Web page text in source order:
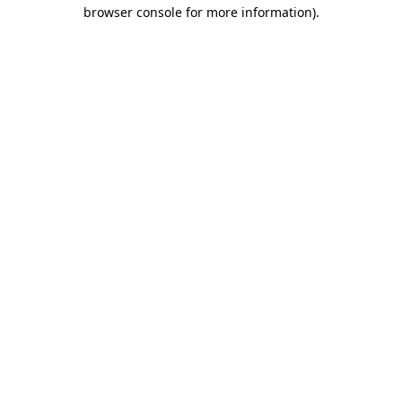
browser console for more information).